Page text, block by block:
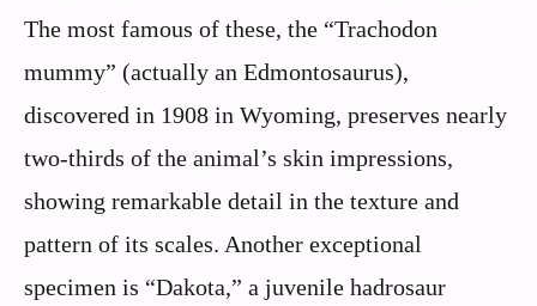
The most famous of these, the “Trachodon
mummy” (actually an Edmontosaurus),
discovered in 1908 in Wyoming, preserves nearly
two-thirds of the animal’s skin impressions,
showing remarkable detail in the texture and
pattern of its scales. Another exceptional
specimen is “Dakota,” a juvenile hadrosaur